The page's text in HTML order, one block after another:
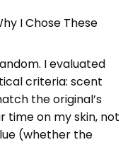
I Chose These
I evaluated
criteria: scent
the original’s
time on my skin, not
(whether the